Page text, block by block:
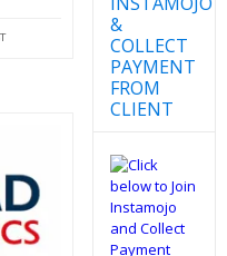
&
COLLECT
PAYMENT
FROM
CLIENT